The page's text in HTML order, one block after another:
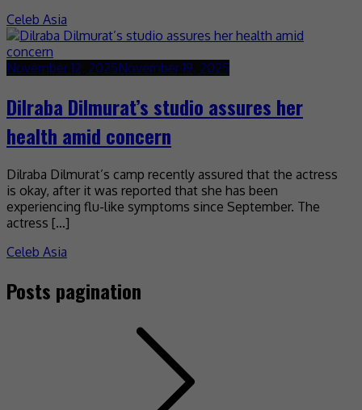
Celeb Asia
November 12, 2025November 19, 2025
Dilraba Dilmurat’s studio assures her
health amid concern
Dilraba Dilmurat’s camp recently assured that the actress
is okay, after it was reported that she has been
experiencing flu-like symptoms since September. The
actress […]
Celeb Asia
Posts pagination